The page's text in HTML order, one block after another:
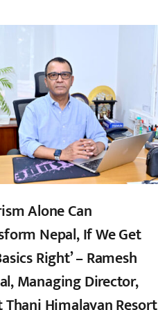
Alone Can
Nepal, If We Get
Right’ – Ramesh
Managing Director,